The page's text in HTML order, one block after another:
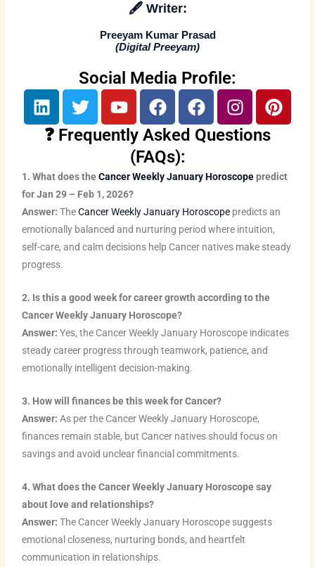
🖋️ Writer:
Preeyam Kumar Prasad
(Digital Preeyam)
Social Media Profile:
L
i
n
e
d
i
n
T
w
i
e
r
Y
o
u
b
e
F
a
c
e
b
o
k
F
a
c
o
k
I
n
s
g
a
m
P
i
e
r
s
t
❓ Frequently Asked Questions
(FAQs):
1. What does theCancer Weekly January Horoscopepredict
for Jan 29 – Feb 1, 2026?
Answer: TheCancer Weekly January Horoscope predicts an
emotionally balanced and nurturing period where intuition,
self-care, and calm decisions help Cancer natives make steady
progress.
2. Is this a good week for career growth according to the
Cancer Weekly January Horoscope?
Answer: Yes, the Cancer Weekly January Horoscope indicates
steady career progress through teamwork, patience, and
emotionally intelligent decision-making.
3. How will finances be this week for Cancer?
Answer: As per the Cancer Weekly January Horoscope,
finances remain stable, but Cancer natives should focus on
savings and avoid unclear financial commitments.
4. What does the Cancer Weekly January Horoscope say
about love and relationships?
Answer: The Cancer Weekly January Horoscope suggests
emotional closeness, nurturing bonds, and heartfelt
communication in relationships.